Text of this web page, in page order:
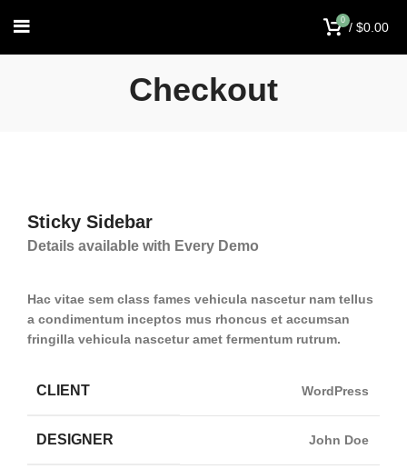
0 / $0.00
Checkout
Sticky Sidebar
Details available with Every Demo
Hac vitae sem class fames vehicula nascetur nam tellus
a condimentum inceptos mus rhoncus et accumsan
fringilla vehicula nascetur amet fermentum rutrum.
CLIENT WordPress
DESIGNER John Doe